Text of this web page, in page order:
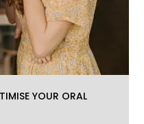
YOUR ORAL